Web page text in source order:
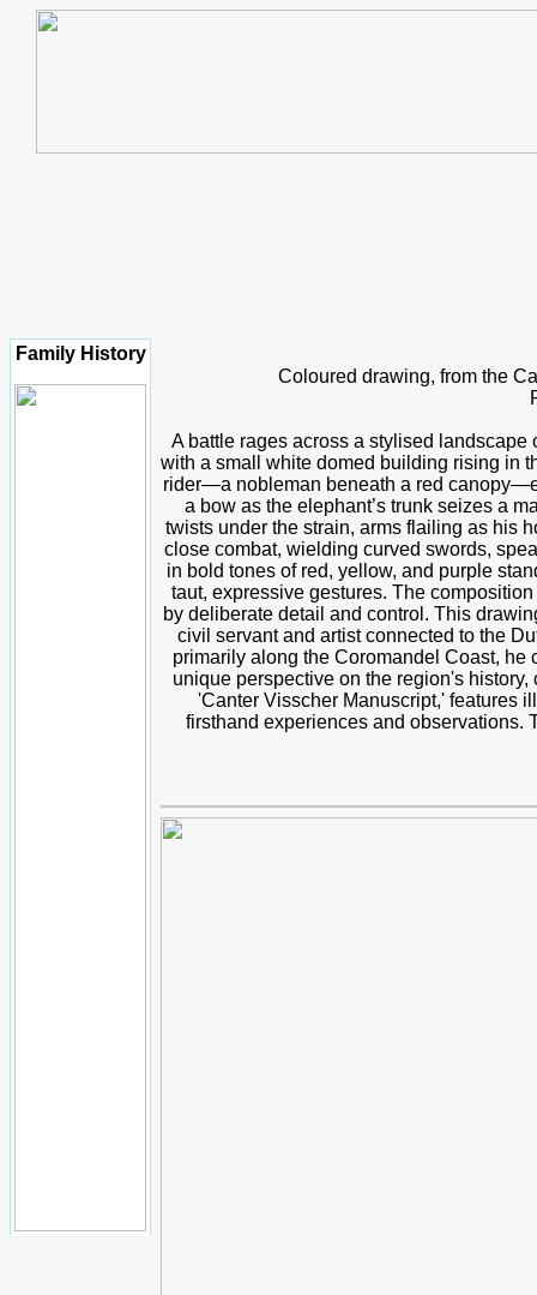
Family History
Coloured drawing, from the
A battle rages across a stylised
with a small white domed building rising in
rider—a nobleman beneath a red
a bow as the elephant’s trunk seizes a
twists under the strain, arms flailing as his
close combat, wielding curved swords,
in bold tones of red, yellow, and purple
taut, expressive gestures. The
by deliberate detail and control. This
civil servant and artist connected to the
primarily along the Coromandel Coast, he
unique perspective on the region's
'Canter Visscher Manuscript,' features
firsthand experiences and observations.